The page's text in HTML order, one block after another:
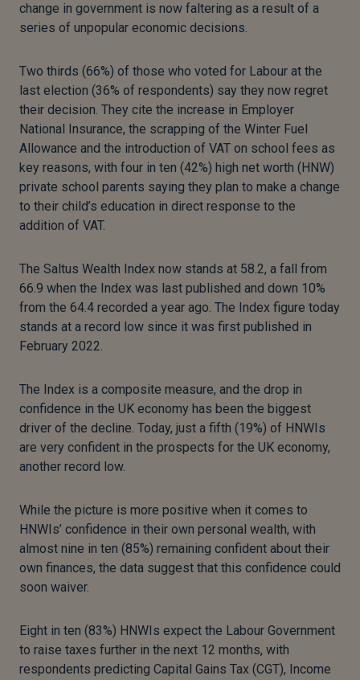
change in government is now faltering as a result of a
series of unpopular economic decisions.
Two thirds (66%) of those who voted for Labour at the
last election (36% of respondents) say they now regret
their decision. They cite the increase in Employer
National Insurance, the scrapping of the Winter Fuel
Allowance and the introduction of VAT on school fees as
key reasons, with four in ten (42%) high net worth (HNW)
private school parents saying they plan to make a change
to their child’s education in direct response to the
addition of VAT.
The Saltus Wealth Index now stands at 58.2, a fall from
66.9 when the Index was last published and down 10%
from the 64.4 recorded a year ago. The Index figure today
stands at a record low since it was first published in
February 2022.
The Index is a composite measure, and the drop in
confidence in the UK economy has been the biggest
driver of the decline. Today, just a fifth (19%) of HNWIs
are very confident in the prospects for the UK economy,
another record low.
While the picture is more positive when it comes to
HNWIs’ confidence in their own personal wealth, with
almost nine in ten (85%) remaining confident about their
own finances, the data suggest that this confidence could
soon waiver.
Eight in ten (83%) HNWIs expect the Labour Government
to raise taxes further in the next 12 months, with
respondents predicting Capital Gains Tax (CGT), Income